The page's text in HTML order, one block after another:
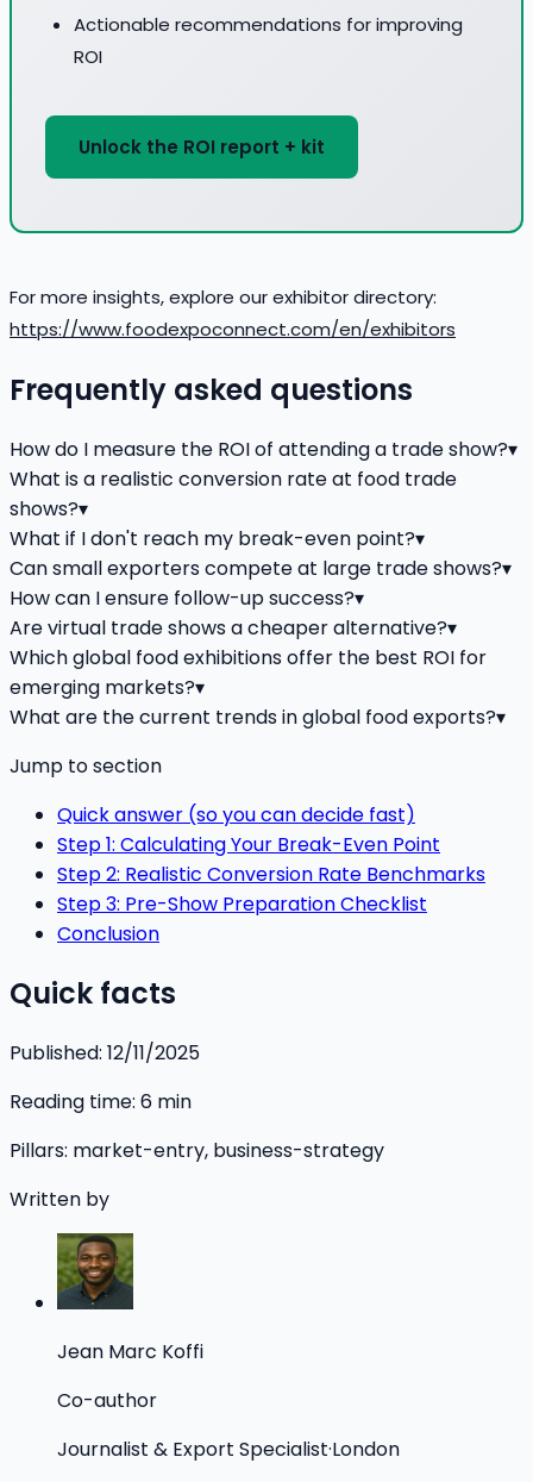
Actionable recommendations for improving
ROI
Unlock the ROI report + kit
For more insights, explore our exhibitor directory:
https://www.foodexpoconnect.com/en/exhibitors
Frequently asked questions
How do I measure the ROI of attending a trade show?▾
What is a realistic conversion rate at food trade
shows?▾
What if I don't reach my break-even point?▾
Can small exporters compete at large trade shows?▾
How can I ensure follow-up success?▾
Are virtual trade shows a cheaper alternative?▾
Which global food exhibitions offer the best ROI for
emerging markets?▾
What are the current trends in global food exports?▾
Jump to section
Quick answer (so you can decide fast)
Step 1: Calculating Your Break-Even Point
Step 2: Realistic Conversion Rate Benchmarks
Step 3: Pre-Show Preparation Checklist
Conclusion
Quick facts
Published: 12/11/2025
Reading time: 6 min
Pillars: market-entry, business-strategy
Written by
Jean Marc Koffi
Co-author
Journalist & Export Specialist·London